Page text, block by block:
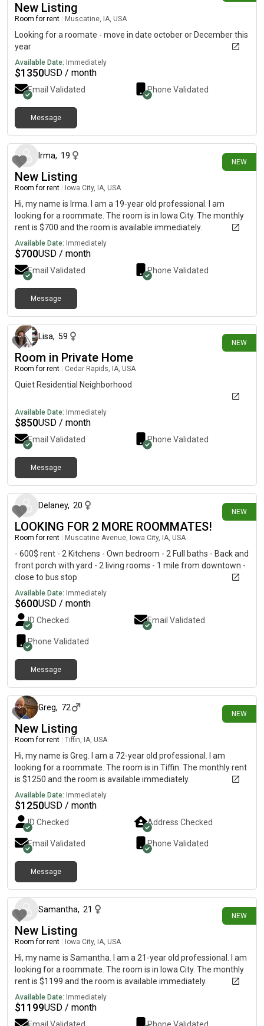
New Listing
Room for rent Muscatine, IA, USA
Looking for a roomate - move in date october or December this
year
Available Date: Immediately
$1350USD / month
Email Validated Phone Validated
Message
NEW
Irma, 19
New Listing
Room for rent Iowa City, IA, USA
Hi, my name is Irma. I am a 19-year old professional. I am
looking for a roommate. The room is in Iowa City. The monthly
rent is $700 and the room is available immediately.
Available Date: Immediately
$700USD / month
Email Validated Phone Validated
Message
NEW
Lisa, 59
Room in Private Home
Room for rent Cedar Rapids, IA, USA
Quiet Residential Neighborhood
Available Date: Immediately
$850USD / month
Email Validated Phone Validated
Message
NEW
Delaney, 20
LOOKING FOR 2 MORE ROOMMATES!
Room for rent Muscatine Avenue, Iowa City, IA, USA
- 600$ rent - 2 Kitchens - Own bedroom - 2 Full baths - Back and
front porch with yard - 2 living rooms - 1 mile from downtown -
close to bus stop
Available Date: Immediately
$600USD / month
ID Checked Email Validated
Phone Validated
Message
NEW
Greg, 72
New Listing
Room for rent Tiffin, IA, USA
Hi, my name is Greg. I am a 72-year old professional. I am
looking for a roommate. The room is in Tiffin. The monthly rent
is $1250 and the room is available immediately.
Available Date: Immediately
$1250USD / month
ID Checked Address Checked
Email Validated Phone Validated
Message
NEW
Samantha, 21
New Listing
Room for rent Iowa City, IA, USA
Hi, my name is Samantha. I am a 21-year old professional. I am
looking for a roommate. The room is in Iowa City. The monthly
rent is $1199 and the room is available immediately.
Available Date: Immediately
$1199USD / month